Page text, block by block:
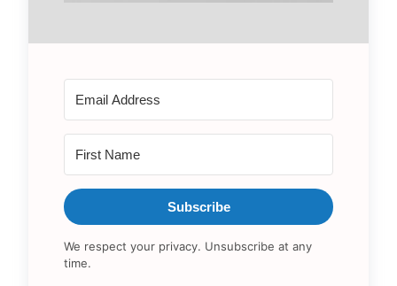
Subscribe
We respect your privacy. Unsubscribe at any
time.